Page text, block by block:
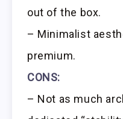
out of the box.
– Minimalist
premium.
CONS:
– Not as much